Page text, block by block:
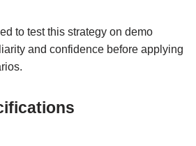
to test this strategy on demo
and confidence before applying